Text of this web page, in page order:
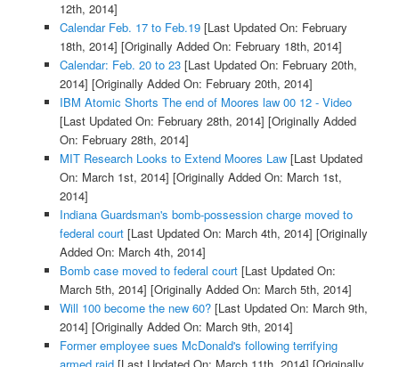
12th, 2014]
Calendar Feb. 17 to Feb.19[Last Updated On: February
18th, 2014] [Originally Added On: February 18th, 2014]
Calendar: Feb. 20 to 23[Last Updated On: February 20th,
2014] [Originally Added On: February 20th, 2014]
IBM Atomic Shorts The end of Moores law 00 12 - Video
[Last Updated On: February 28th, 2014] [Originally Added
On: February 28th, 2014]
MIT Research Looks to Extend Moores Law[Last Updated
On: March 1st, 2014] [Originally Added On: March 1st,
2014]
Indiana Guardsman's bomb-possession charge moved to
federal court[Last Updated On: March 4th, 2014] [Originally
Added On: March 4th, 2014]
Bomb case moved to federal court[Last Updated On:
March 5th, 2014] [Originally Added On: March 5th, 2014]
Will 100 become the new 60?[Last Updated On: March 9th,
2014] [Originally Added On: March 9th, 2014]
Former employee sues McDonald's following terrifying